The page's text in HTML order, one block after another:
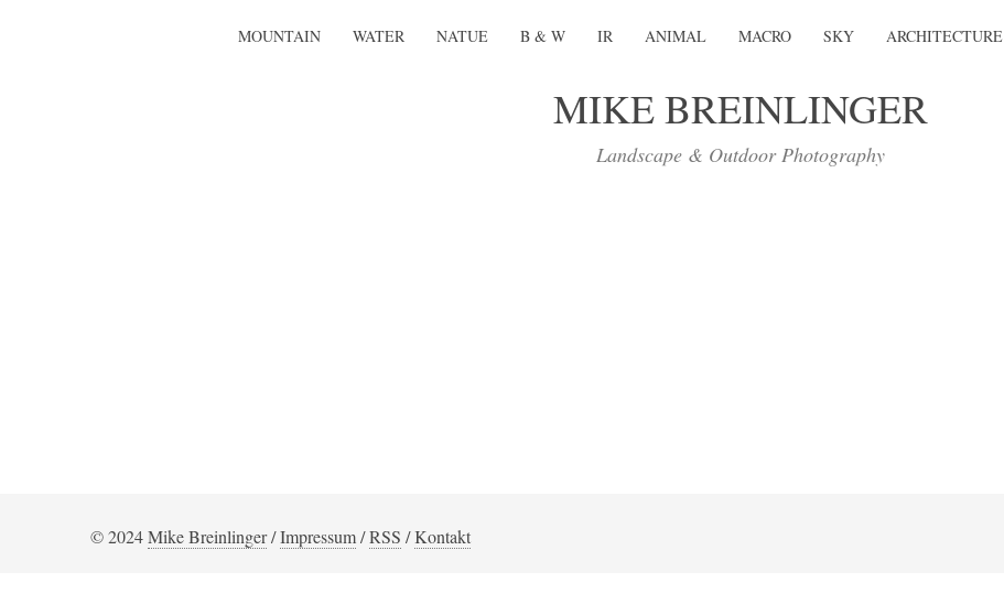
MOUNTAIN WATER NATUE B & W IR ANIMAL MACRO SKY ARCHITECTURE
MIKE BREINLINGER
Landscape & Outdoor Photography
© 2024Mike Breinlinger/Impressum/RSS /Kontakt